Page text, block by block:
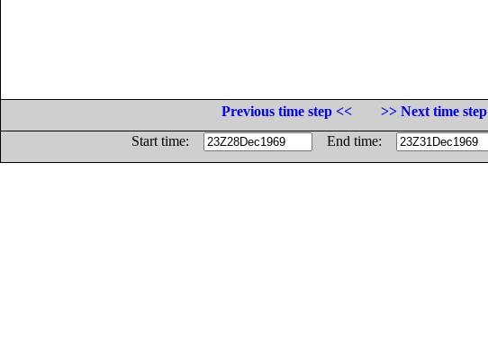
Previous time step <<
>> Next time step
Start time:
End time: